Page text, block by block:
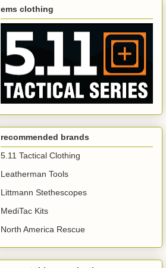
ems clothing
recommended brands
5.11 Tactical Clothing
Leatherman Tools
Littmann Stethescopes
MediTac Kits
North America Rescue